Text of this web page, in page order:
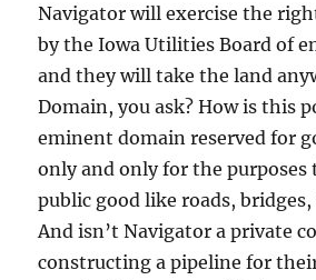
Navigator will exercise the
by the Iowa Utilities Board of
and they will take the land
Domain, you ask? How is this
eminent domain reserved for
only and only for the purposes
public good like roads,
And isn’t Navigator a private
constructing a pipeline for